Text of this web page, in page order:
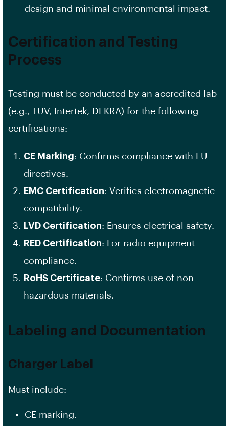
design and minimal environmental impact.
Certification and Testing
Process
Testing must be conducted by an accredited lab
(e.g., TÜV, Intertek, DEKRA) for the following
certifications:
CE Marking: Confirms compliance with EU
directives.
EMC Certification: Verifies electromagnetic
compatibility.
LVD Certification: Ensures electrical safety.
RED Certification: For radio equipment
compliance.
RoHS Certificate: Confirms use of non-
hazardous materials.
Labeling and Documentation
Charger Label
Must include:
CE marking.